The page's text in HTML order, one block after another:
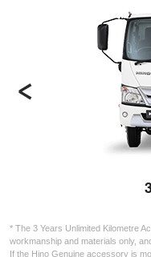
* The 3 Years Unlimited Kilometre
workmanship and materials only,
If the Hino Genuine accessory is